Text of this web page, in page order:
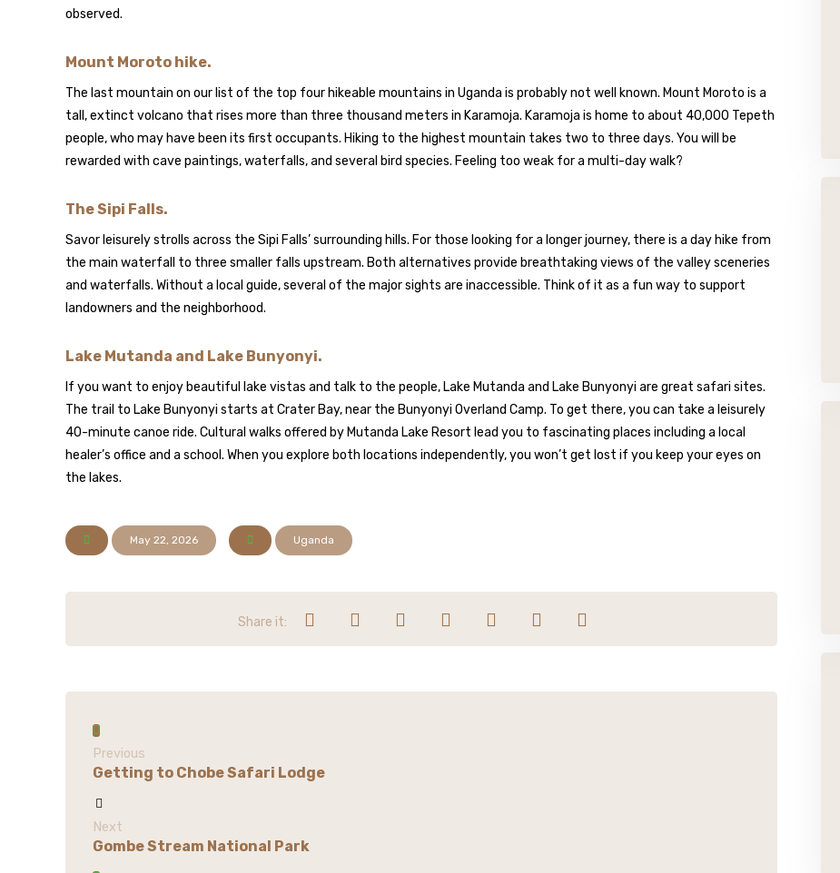
observed.
Mount Moroto hike.
The last mountain on our list of the top four hikeable mountains in Uganda is probably not well known. Mount Moroto is a
tall, extinct volcano that rises more than three thousand meters in Karamoja. Karamoja is home to about 40,000 Tepeth
people, who may have been its first occupants. Hiking to the highest mountain takes two to three days. You will be
rewarded with cave paintings, waterfalls, and several bird species. Feeling too weak for a multi-day walk?
The Sipi Falls.
Savor leisurely strolls across the Sipi Falls’ surrounding hills. For those looking for a longer journey, there is a day hike from
the main waterfall to three smaller falls upstream. Both alternatives provide breathtaking views of the valley sceneries
and waterfalls. Without a local guide, several of the major sights are inaccessible. Think of it as a fun way to support
landowners and the neighborhood.
Lake Mutanda and Lake Bunyonyi.
If you want to enjoy beautiful lake vistas and talk to the people, Lake Mutanda and Lake Bunyonyi are great safari sites.
The trail to Lake Bunyonyi starts at Crater Bay, near the Bunyonyi Overland Camp. To get there, you can take a leisurely
40-minute canoe ride. Cultural walks offered by Mutanda Lake Resort lead you to fascinating places including a local
healer’s office and a school. When you explore both locations independently, you won’t get lost if you keep your eyes on
the lakes.
May 22, 2026 Uganda
Previous
Getting to Chobe Safari Lodge
Next
Gombe Stream National Park